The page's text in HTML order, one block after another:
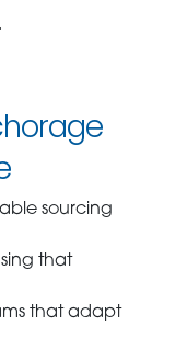
sourcing
that
that adapt